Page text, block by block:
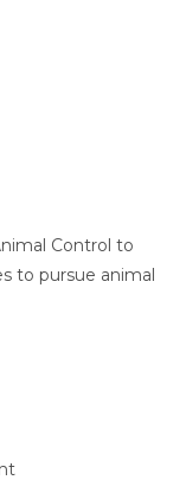
Control to
to pursue animal